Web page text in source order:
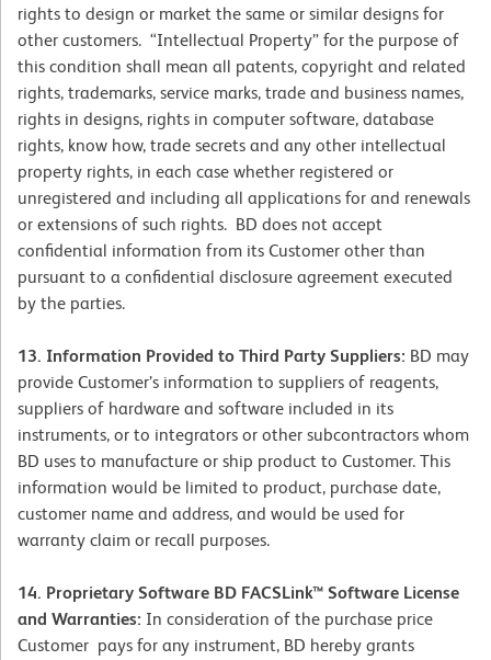
rights to design or market the same or similar designs for
other customers. “Intellectual Property” for the purpose of
this condition shall mean all patents, copyright and related
rights, trademarks, service marks, trade and business names,
rights in designs, rights in computer software, database
rights, know how, trade secrets and any other intellectual
property rights, in each case whether registered or
unregistered and including all applications for and renewals
or extensions of such rights. BD does not accept
confidential information from its Customer other than
pursuant to a confidential disclosure agreement executed
by the parties.
13. Information Provided to Third Party Suppliers: BD may
provide Customer’s information to suppliers of reagents,
suppliers of hardware and software included in its
instruments, or to integrators or other subcontractors whom
BD uses to manufacture or ship product to Customer. This
information would be limited to product, purchase date,
customer name and address, and would be used for
warranty claim or recall purposes.
14. Proprietary Software BD FACSLink™ Software License
and Warranties: In consideration of the purchase price
Customer pays for any instrument, BD hereby grants